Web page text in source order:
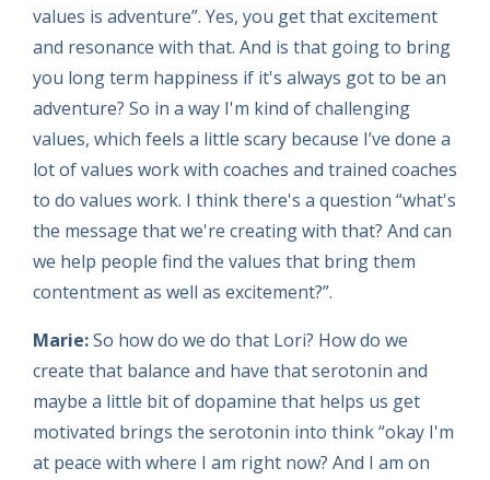
values is adventure”. Yes, you get that excitement
and resonance with that. And is that going to bring
you long term happiness if it's always got to be an
adventure? So in a way I'm kind of challenging
values, which feels a little scary because I’ve done a
lot of values work with coaches and trained coaches
to do values work. I think there's a question “what's
the message that we're creating with that? And can
we help people find the values that bring them
contentment as well as excitement?”.
Marie:So how do we do that Lori? How do we
create that balance and have that serotonin and
maybe a little bit of dopamine that helps us get
motivated brings the serotonin into think “okay I'm
at peace with where I am right now? And I am on